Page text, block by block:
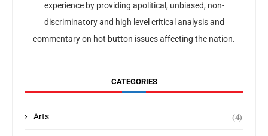
experience by providing apolitical, unbiased, non-
discriminatory and high level critical analysis and
commentary on hot button issues affecting the nation.
CATEGORIES
Arts (4)